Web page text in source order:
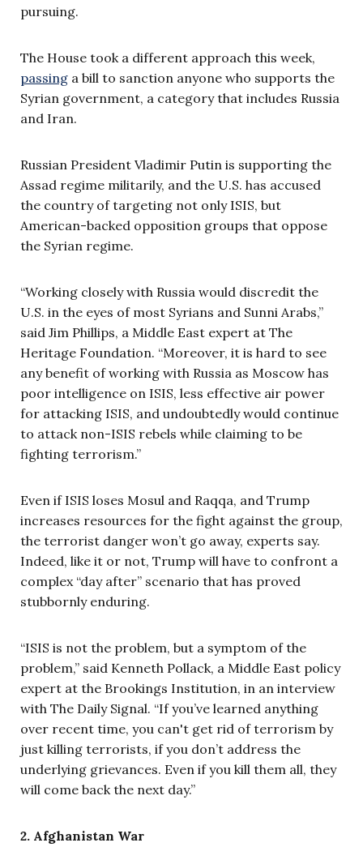
pursuing.
The House took a different approach this week,
passing a bill to sanction anyone who supports the
Syrian government, a category that includes Russia
and Iran.
Russian President Vladimir Putin is supporting the
Assad regime militarily, and the U.S. has accused
the country of targeting not only ISIS, but
American-backed opposition groups that oppose
the Syrian regime.
“Working closely with Russia would discredit the
U.S. in the eyes of most Syrians and Sunni Arabs,”
said Jim Phillips, a Middle East expert at The
Heritage Foundation. “Moreover, it is hard to see
any benefit of working with Russia as Moscow has
poor intelligence on ISIS, less effective air power
for attacking ISIS, and undoubtedly would continue
to attack non-ISIS rebels while claiming to be
fighting terrorism.”
Even if ISIS loses Mosul and Raqqa, and Trump
increases resources for the fight against the group,
the terrorist danger won’t go away, experts say.
Indeed, like it or not, Trump will have to confront a
complex “day after” scenario that has proved
stubbornly enduring.
“ISIS is not the problem, but a symptom of the
problem,” said Kenneth Pollack, a Middle East policy
expert at the Brookings Institution, in an interview
with The Daily Signal. “If you’ve learned anything
over recent time, you can't get rid of terrorism by
just killing terrorists, if you don’t address the
underlying grievances. Even if you kill them all, they
will come back the next day.”
2. Afghanistan War